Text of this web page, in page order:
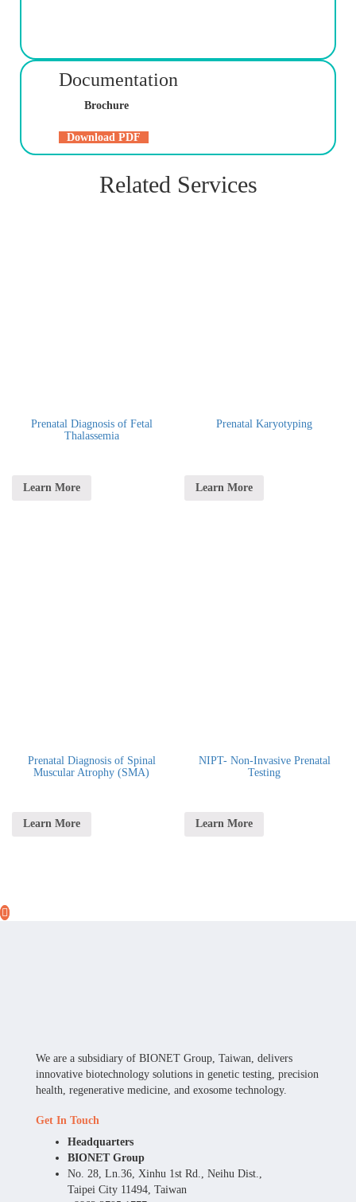
Documentation
Brochure
Download PDF
Related Services
Prenatal Diagnosis of Fetal
Thalassemia
Learn More
Prenatal Karyotyping
Learn More
Prenatal Diagnosis of Spinal
Muscular Atrophy (SMA)
Learn More
NIPT- Non-Invasive Prenatal
Testing
Learn More
We are a subsidiary of BIONET Group, Taiwan, delivers
innovative biotechnology solutions in genetic testing, precision
health, regenerative medicine, and exosome technology.
Get In Touch
Headquarters
BIONET Group
No. 28, Ln.36, Xinhu 1st Rd., Neihu Dist.,
Taipei City 11494, Taiwan